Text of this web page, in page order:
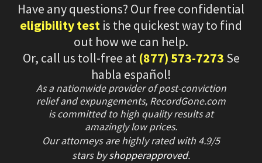
Have any questions? Our free confidential
eligibility test is the quickest way to find
out how we can help.
Or, call us toll-free at (877) 573-7273 Se
habla español!
As a nationwide provider of post-conviction
relief and expungements, RecordGone.com
is committed to high quality results at
amazingly low prices.
Our attorneys are highly rated with 4.9/5
starsbyshopperapproved.